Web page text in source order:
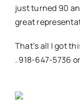
just turned 90
great
That’s all I got
. 918-647-5736